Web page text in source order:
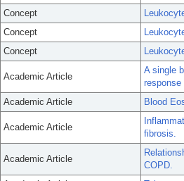
Concept
Concept
Concept
Academic Article
A single
response
Academic Article
Blood
Academic Article
fibrosis.
Academic Article
COPD.